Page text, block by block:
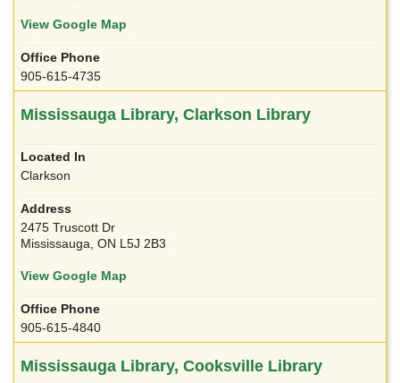
View Google Map
905-615-4735
Mississauga Library, Clarkson Library
Clarkson
2475 Truscott Dr
Mississauga, ON L5J 2B3
View Google Map
905-615-4840
Mississauga Library, Cooksville Library